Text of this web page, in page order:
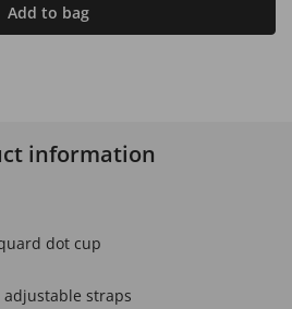
Add to bag
information
dot cup
straps